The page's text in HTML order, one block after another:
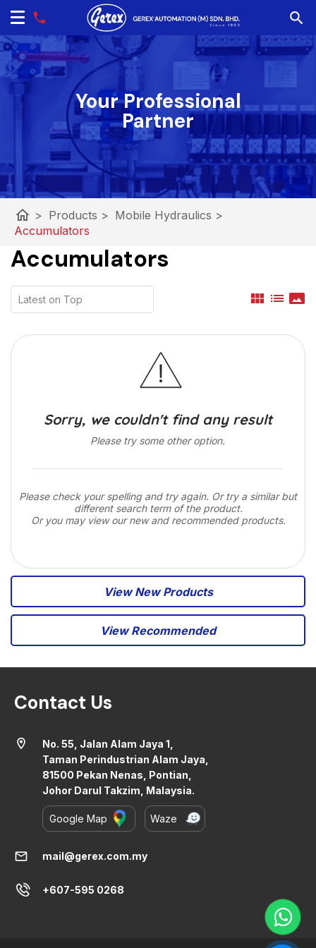
Your Professional
Partner
home > Products > Mobile Hydraulics >
Accumulators
Accumulators
view_module list panorama
Sorry, we couldn't find any result
Please try some other option.
Please check your spelling and try again. Or try a similar but
different search term of the product.
Or you may view our new and recommended products.
View New Products
View Recommended
Contact Us
location_on
No. 55, Jalan Alam Jaya 1,
Taman Perindustrian Alam Jaya,
81500 Pekan Nenas, Pontian,
Johor Darul Takzim, Malaysia.
Google Map Waze
mail mail@gerex.com.my
+607-595 0268